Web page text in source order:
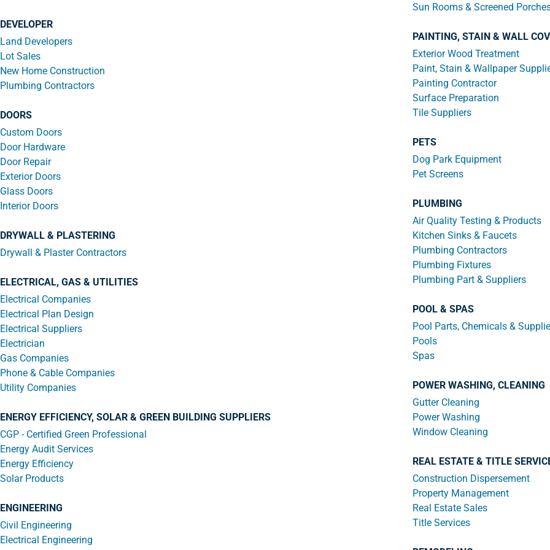
DEVELOPER
Land Developers
Lot Sales
New Home Construction
Plumbing Contractors
DOORS
Custom Doors
Door Hardware
Door Repair
Exterior Doors
Glass Doors
Interior Doors
DRYWALL & PLASTERING
Drywall & Plaster Contractors
ELECTRICAL, GAS & UTILITIES
Electrical Companies
Electrical Plan Design
Electrical Suppliers
Electrician
Gas Companies
Phone & Cable Companies
Utility Companies
ENERGY EFFICIENCY, SOLAR & GREEN BUILDING SUPPLIERS
CGP - Certified Green Professional
Energy Audit Services
Energy Efficiency
Solar Products
ENGINEERING
Civil Engineering
Electrical Engineering
Sun Rooms & Screened
PAINTING, STAIN & WALL
Exterior Wood Treatment
Paint, Stain & Wallpaper
Painting Contractor
Surface Preparation
Tile Suppliers
PETS
Dog Park Equipment
Pet Screens
PLUMBING
Air Quality Testing & Products
Kitchen Sinks & Faucets
Plumbing Contractors
Plumbing Fixtures
Plumbing Part & Suppliers
POOL & SPAS
Pool Parts, Chemicals &
Pools
Spas
POWER WASHING, CLEANING
Gutter Cleaning
Power Washing
Window Cleaning
REAL ESTATE & TITLE
Construction Dispersement
Property Management
Real Estate Sales
Title Services